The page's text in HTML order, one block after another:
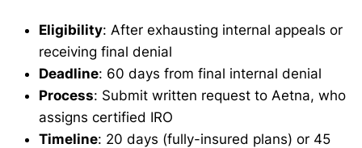
Eligibility: After exhausting internal appeals or
receiving final denial
Deadline: 60 days from final internal denial
Process: Submit written request to Aetna, who
assigns certified IRO
Timeline: 20 days (fully-insured plans) or 45